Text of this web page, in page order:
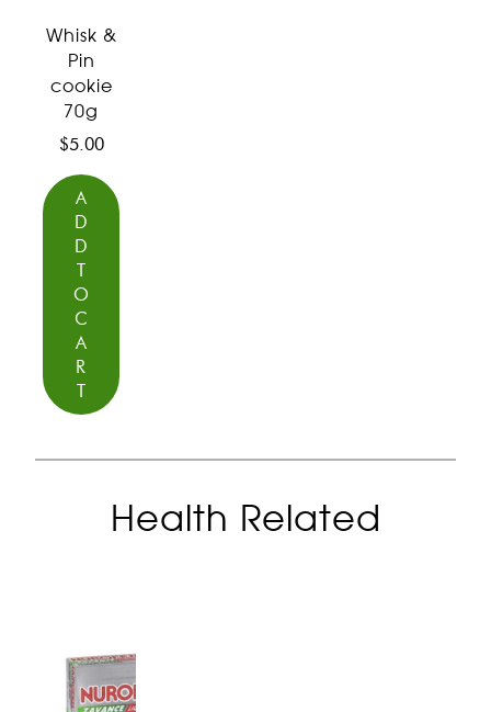
Whisk &
Pin
cookie
70g
$5.00
A
D
D
T
O
C
A
R
T
Health Related